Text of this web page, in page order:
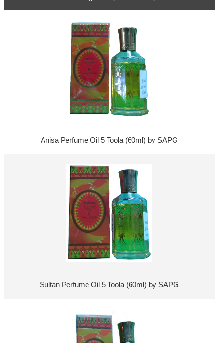
Anisa Perfume Oil 5 Toola (60ml) by SAPG
Sultan Perfume Oil 5 Toola (60ml) by SAPG